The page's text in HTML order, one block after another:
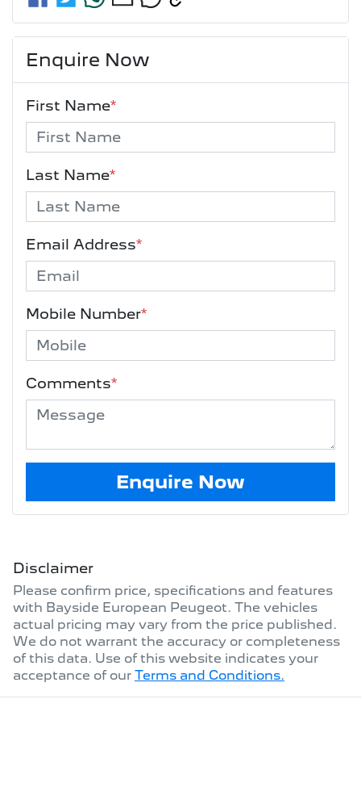
Enquire Now
First Name*
Last Name*
Email Address*
Mobile Number*
Comments*
Enquire Now
Disclaimer
Please confirm price, specifications and features
with Bayside European Peugeot. The vehicles
actual pricing may vary from the price published.
We do not warrant the accuracy or completeness
of this data. Use of this website indicates your
acceptance of our Terms and Conditions.